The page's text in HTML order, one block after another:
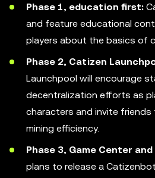
Phase 1, education first:
and feature educational
players about the basics of
Phase 2, Catizen
Launchpool will encourage
decentralization efforts as
characters and invite friends
mining efficiency.
Phase 3, Game Center
plans to release a